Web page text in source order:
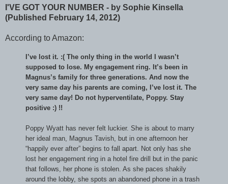
I'VE GOT YOUR NUMBER - by Sophie Kinsella
(Published February 14, 2012)
According to Amazon:
I’ve lost it. :( The only thing in the world I wasn’t
supposed to lose. My engagement ring. It’s been in
Magnus’s family for three generations. And now the
very same day his parents are coming, I’ve lost it. The
very same day! Do not hyperventilate, Poppy. Stay
positive :) !!
Poppy Wyatt has never felt luckier. She is about to marry
her ideal man, Magnus Tavish, but in one afternoon her
“happily ever after” begins to fall apart. Not only has she
lost her engagement ring in a hotel fire drill but in the panic
that follows, her phone is stolen. As she paces shakily
around the lobby, she spots an abandoned phone in a trash